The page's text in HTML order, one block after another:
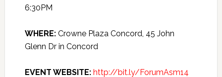
6:30PM
WHERE: Crowne Plaza Concord, 45 John
Glenn Dr in Concord
EVENT WEBSITE: http://bit.ly/ForumAsm14